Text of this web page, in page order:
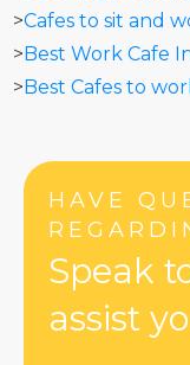
>Cafes to sit and
>Best Work Cafe
>Best Cafes to
HAVE
Speak
assist